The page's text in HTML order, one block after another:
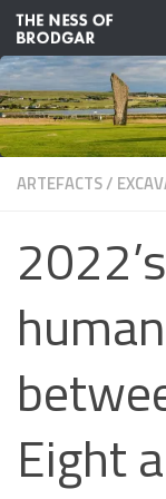
Skip to content
ARTEFACTS/
Eight